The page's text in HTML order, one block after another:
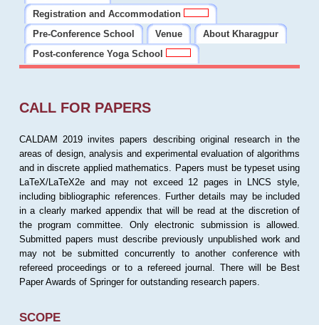
Registration and Accommodation
Pre-Conference School
Venue
About Kharagpur
Post-conference Yoga School
CALL FOR PAPERS
CALDAM 2019 invites papers describing original research in the
areas of design, analysis and experimental evaluation of algorithms
and in discrete applied mathematics. Papers must be typeset using
LaTeX/LaTeX2e and may not exceed 12 pages in LNCS style,
including bibliographic references. Further details may be included
in a clearly marked appendix that will be read at the discretion of
the program committee. Only electronic submission is allowed.
Submitted papers must describe previously unpublished work and
may not be submitted concurrently to another conference with
refereed proceedings or to a refereed journal. There will be Best
Paper Awards of Springer for outstanding research papers.
SCOPE